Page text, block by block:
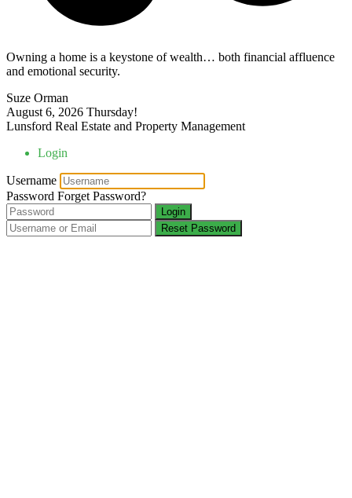
Owning a home is a keystone of wealth… both financial affluence
and emotional security.
Suze Orman
August 6, 2026 Thursday!
Lunsford Real Estate and Property Management
Login
Username
Password Forget Password?
Login
Reset Password